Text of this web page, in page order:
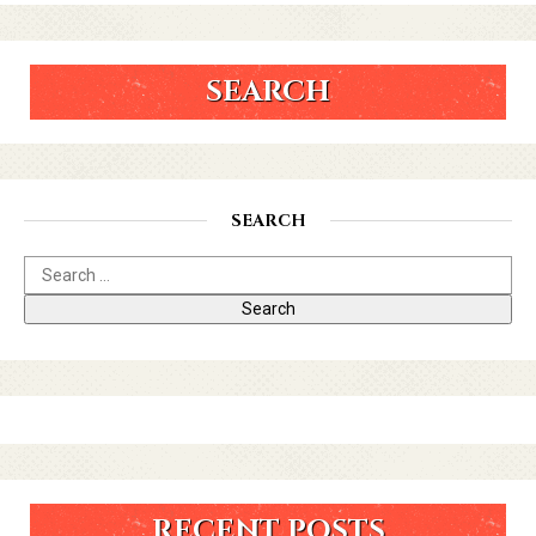
SEARCH
SEARCH